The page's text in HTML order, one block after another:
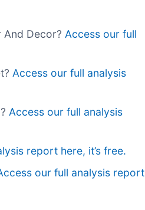
And Decor? Access our full
Access our full analysis
Access our full analysis
report here, it’s free.
our full analysis report